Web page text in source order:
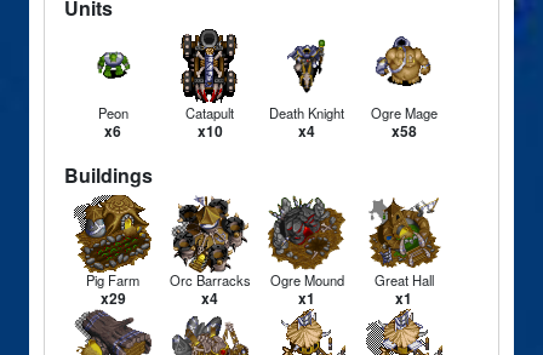
Units
Peon
x6
Catapult
x10
Death Knight
x4
Ogre Mage
x58
Buildings
Pig Farm
x29
Orc Barracks
x4
Ogre Mound
x1
Great Hall
x1